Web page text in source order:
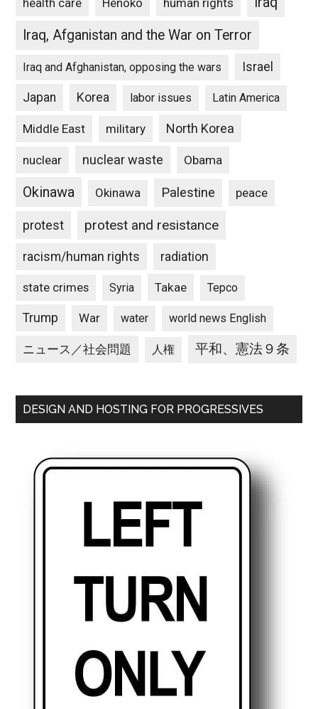
health care Henoko human rights
Iraq, Afganistan and the War on Terror
Iraq and Afghanistan, opposing the wars Israel
Japan Korea labor issues Latin America
Middle East military North Korea
nuclear nuclear waste Obama
Okinawa Okinawa Palestine peace
protest protest and resistance
racism/human rights radiation
state crimes Syria Takae Tepco
Trump War water world news English
ニュース／社会問題 人権 平和、憲法９条
DESIGN AND HOSTING FOR PROGRESSIVES